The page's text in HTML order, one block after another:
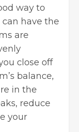
way to
have the
are
close off
balance,
in the
reduce
your